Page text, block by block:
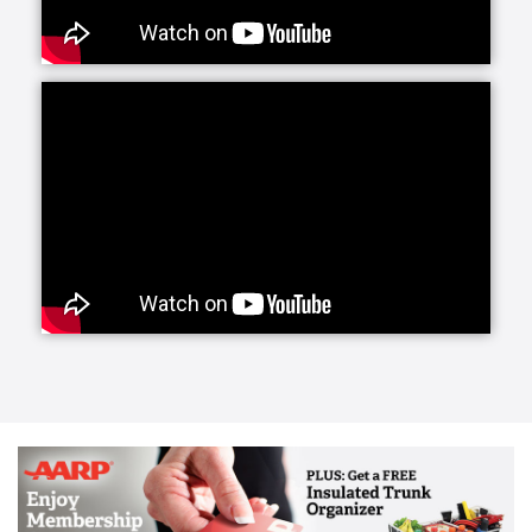
Our caregivers provide support with basic activities
of daily living and also have the training and
experience to support those living with certain
home from the hospital or a rehab facility.
in daily habits, required medications, meal regimens,
rehab exercises and more.
Our specially trained caregivers can transport you or